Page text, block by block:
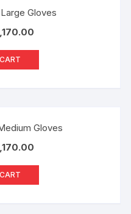
Gloves
Gloves